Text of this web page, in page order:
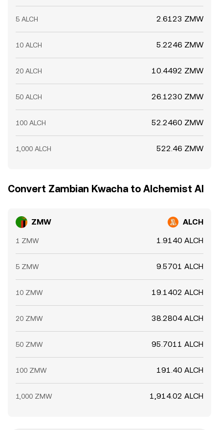
5 ALCH 2.6123 ZMW
10 ALCH 5.2246 ZMW
20 ALCH 10.4492 ZMW
50 ALCH 26.1230 ZMW
100 ALCH 52.2460 ZMW
1,000 ALCH 522.46 ZMW
Convert Zambian Kwacha to Alchemist AI
ZMW ALCH
1 ZMW 1.9140 ALCH
5 ZMW 9.5701 ALCH
10 ZMW 19.1402 ALCH
20 ZMW 38.2804 ALCH
50 ZMW 95.7011 ALCH
100 ZMW 191.40 ALCH
1,000 ZMW 1,914.02 ALCH